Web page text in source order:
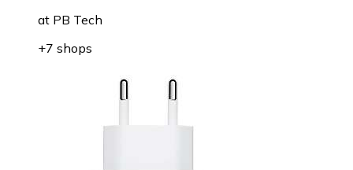
at PB Tech
+7 shops